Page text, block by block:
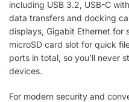
including USB 3.2, USB-C
data transfers and docking
displays, Gigabit Ethernet for
microSD card slot for quick
ports in total, so you’ll never
devices.
For modern security and